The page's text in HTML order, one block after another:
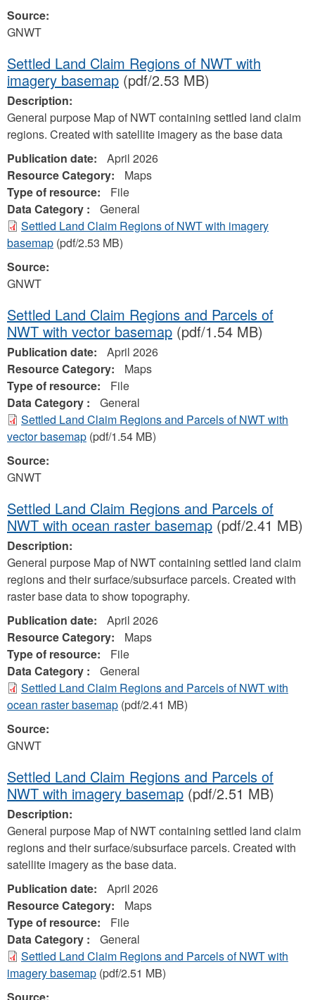
Source:
GNWT
Settled Land Claim Regions of NWT with
imagery basemap (pdf/2.53 MB)
Description:
General purpose Map of NWT containing settled land claim
regions. Created with satellite imagery as the base data
Publication date:
April 2026
Resource Category:
Maps
Type of resource:
File
Data Category :
General
Settled Land Claim Regions of NWT with imagery
basemap (pdf/2.53 MB)
Source:
GNWT
Settled Land Claim Regions and Parcels of
NWT with vector basemap (pdf/1.54 MB)
Publication date:
April 2026
Resource Category:
Maps
Type of resource:
File
Data Category :
General
Settled Land Claim Regions and Parcels of NWT with
vector basemap (pdf/1.54 MB)
Source:
GNWT
Settled Land Claim Regions and Parcels of
NWT with ocean raster basemap (pdf/2.41 MB)
Description:
General purpose Map of NWT containing settled land claim
regions and their surface/subsurface parcels. Created with
raster base data to show topography.
Publication date:
April 2026
Resource Category:
Maps
Type of resource:
File
Data Category :
General
Settled Land Claim Regions and Parcels of NWT with
ocean raster basemap (pdf/2.41 MB)
Source:
GNWT
Settled Land Claim Regions and Parcels of
NWT with imagery basemap (pdf/2.51 MB)
Description:
General purpose Map of NWT containing settled land claim
regions and their surface/subsurface parcels. Created with
satellite imagery as the base data.
Publication date:
April 2026
Resource Category:
Maps
Type of resource:
File
Data Category :
General
Settled Land Claim Regions and Parcels of NWT with
imagery basemap (pdf/2.51 MB)